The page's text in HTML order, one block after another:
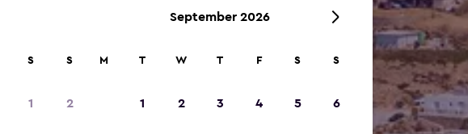
S S
1 2
September 2026
M T W T F S S
1 2 3 4 5 6